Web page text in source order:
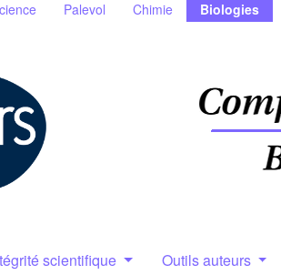
Palevol Chimie Biologies
scientifique Outils auteurs